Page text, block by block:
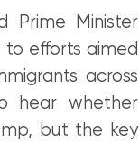
Prime Minister
efforts aimed
across
hear whether
but the key